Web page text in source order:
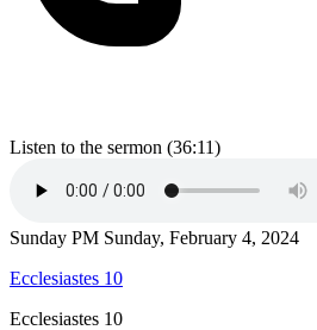
Listen to the sermon (36:11)
Sunday PM Sunday, February 4, 2024
Ecclesiastes 10
Ecclesiastes 10